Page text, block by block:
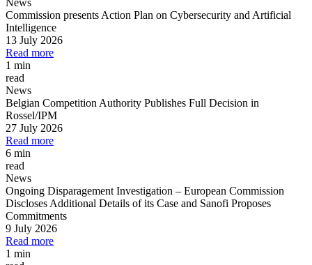
Commission presents Action Plan on Cybersecurity and Artificial
Intelligence
13 July 2026
Read more
1 min
read
News
Belgian Competition Authority Publishes Full Decision in
Rossel/IPM
27 July 2026
Read more
6 min
read
News
Ongoing Disparagement Investigation – European Commission
Discloses Additional Details of its Case and Sanofi Proposes
Commitments
9 July 2026
Read more
1 min